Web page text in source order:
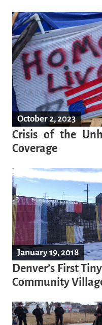
October 2, 2023
Crisis of the
Coverage
January 19, 2018
Denver’s First
Community